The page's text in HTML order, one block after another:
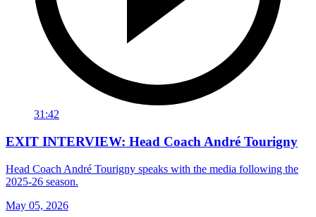
31:42
EXIT INTERVIEW: Head Coach André Tourigny
Head Coach André Tourigny speaks with the media following the
2025-26 season.
May 05, 2026